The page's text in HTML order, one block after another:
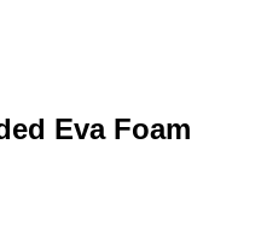
Eva Foam